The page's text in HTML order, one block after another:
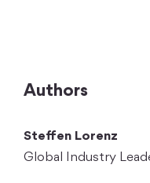
Authors
Steffen Lorenz
Global Industry